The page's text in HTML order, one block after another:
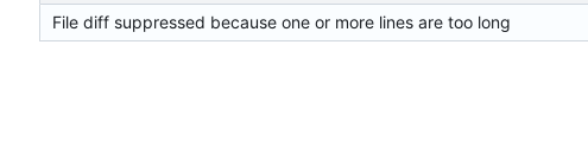
File diff suppressed because one or more lines are too long